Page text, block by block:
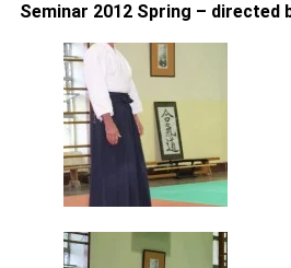
Seminar 2012 Spring – directed